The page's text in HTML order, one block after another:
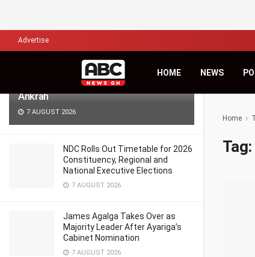
Africa’s Biggest Financial Challenge Is
Governance, Not Capital – Dr Sam
Ankrah
7 AUGUST 2026
NDC Rolls Out Timetable for 2026
Constituency, Regional and
National Executive Elections
7 AUGUST 2026
James Agalga Takes Over as
Majority Leader After Ayariga’s
Cabinet Nomination
7 AUGUST 2026
Advertise
HOME NEWS
Home
Tag: